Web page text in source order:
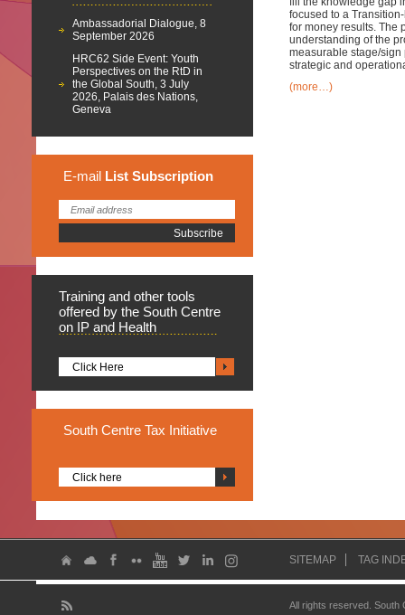
Ambassadorial Dialogue, 8
September 2026
HRC62 Side Event: Youth
Perspectives on the RtD in
the Global South, 3 July
2026, Palais des Nations,
Geneva
E-mail List Subscription
Training and other tools
offered by the South Centre
on IP and Health
Click Here
South Centre Tax Initiative
Click here
focused to a
for money results. The
understanding of the
measurable stage/sign
strategic and
(more…)
SITEMAP TAG
All rights reserved.